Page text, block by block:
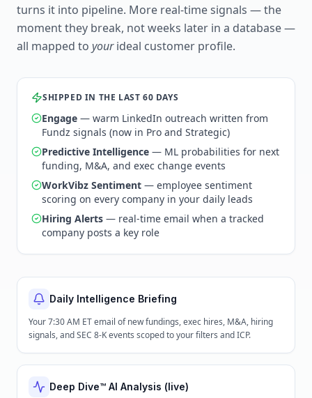
turns it into pipeline. More real-time signals — the
moment they break, not weeks later in a database —
all mapped to yourideal customer profile.
SHIPPED IN THE LAST 60 DAYS
Engage — warm LinkedIn outreach written from
Fundz signals (now in Pro and Strategic)
Predictive Intelligence — ML probabilities for next
funding, M&A, and exec change events
WorkVibz Sentiment — employee sentiment
scoring on every company in your daily leads
Hiring Alerts — real-time email when a tracked
company posts a key role
Daily Intelligence Briefing
Your 7:30 AM ET email of new fundings, exec hires, M&A, hiring
signals, and SEC 8-K events scoped to your filters and ICP.
Deep Dive™ AI Analysis (live)